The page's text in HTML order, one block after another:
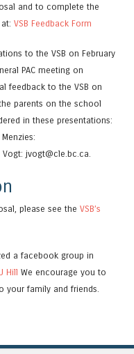
and to complete the
VSB Feedback Form
to the VSB on February
PAC meeting on
feedback to the VSB on
parents on the school
in these presentations:
jvogt@cle.bc.ca.
please see the VSB’s
a facebook group in
Hill We encourage you to
family and friends.